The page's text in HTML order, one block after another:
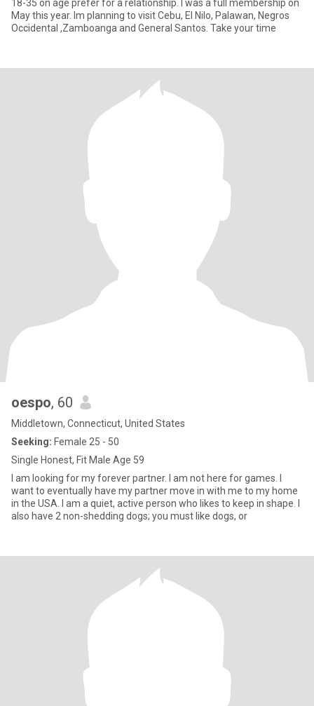
18-35 on age prefer for a relationship. I was a full membership on
May this year. Im planning to visit Cebu, El Nilo, Palawan, Negros
Occidental ,Zamboanga and General Santos. Take your time
oespo, 60
Middletown, Connecticut, United States
Seeking: Female 25 - 50
Single Honest, Fit Male Age 59
I am looking for my forever partner. I am not here for games. I
want to eventually have my partner move in with me to my home
in the USA. I am a quiet, active person who likes to keep in shape. I
also have 2 non-shedding dogs; you must like dogs, or